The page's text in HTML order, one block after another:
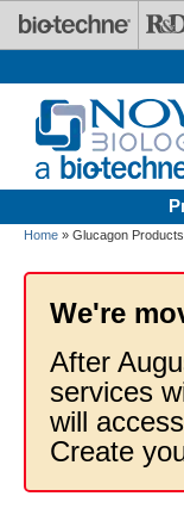
Skip to main content
Home » Glucagon Products
We're
After
services
will
Create